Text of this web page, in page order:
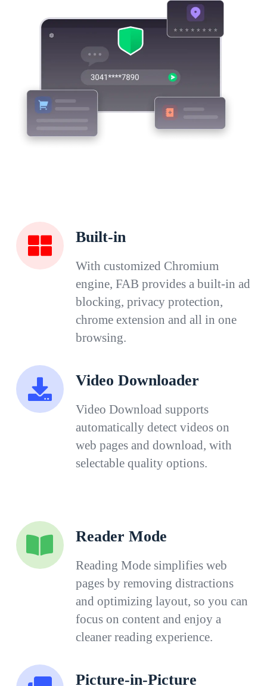
Built-in
With customized Chromium
engine, FAB provides a built-in ad
blocking, privacy protection,
chrome extension and all in one
browsing.
Video Downloader
Video Download supports
automatically detect videos on
web pages and download, with
selectable quality options.
Reader Mode
Reading Mode simplifies web
pages by removing distractions
and optimizing layout, so you can
focus on content and enjoy a
cleaner reading experience.
Picture-in-Picture